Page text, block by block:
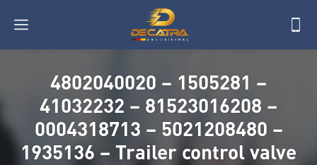
4802040020 – 1505281 –
41032232 – 81523016208 –
0004318713 – 5021208480 –
1935136 – Trailer control valve